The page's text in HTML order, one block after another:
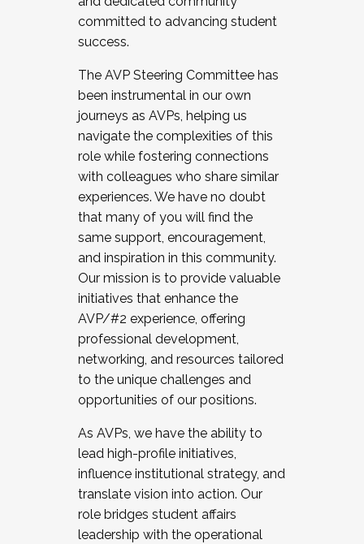
Facilitator complete the application by
December 5, 2025.
committed to advancing student
success.
The AVP Steering Committee has
been instrumental in our own
journeys as AVPs, helping us
navigate the complexities of this
role while fostering connections
with colleagues who share similar
experiences. We have no doubt
that many of you will find the
same support, encouragement,
and inspiration in this community.
Our mission is to provide valuable
initiatives that enhance the
AVP/#2 experience, offering
professional development,
networking, and resources tailored
to the unique challenges and
opportunities of our positions.
As AVPs, we have the ability to
lead high-profile initiatives,
influence institutional strategy, and
translate vision into action. Our
role bridges student affairs
leadership with the operational